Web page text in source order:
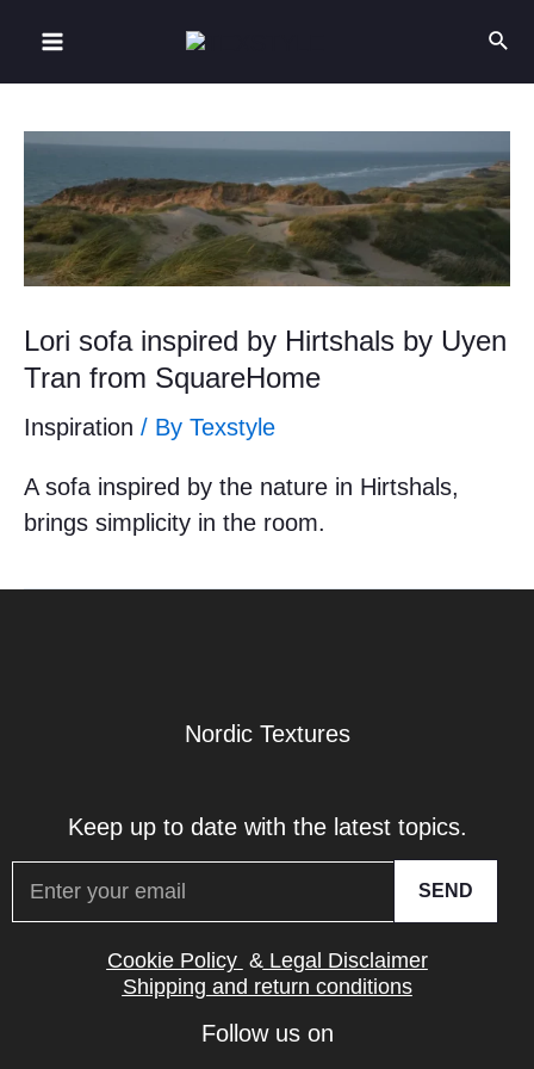
Lori sofa inspired by Hirtshals by Uyen
Tran from SquareHome
Inspiration / By Texstyle
A sofa inspired by the nature in Hirtshals,
brings simplicity in the room.
Nordic Textures
Keep up to date with the latest topics.
SEND
Cookie Policy & Legal Disclaimer
Shipping and return conditions
Follow us on